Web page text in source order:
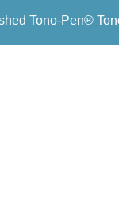
Tono-Pen®